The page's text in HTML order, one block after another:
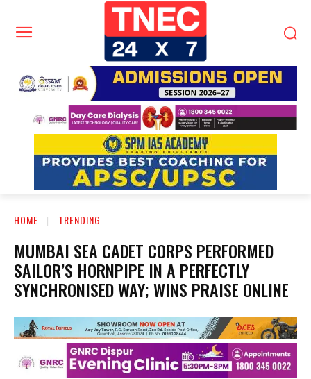
HOME TRENDING
MUMBAI SEA CADET CORPS PERFORMED
SAILOR’S HORNPIPE IN A PERFECTLY
SYNCHRONISED WAY; WINS PRAISE ONLINE